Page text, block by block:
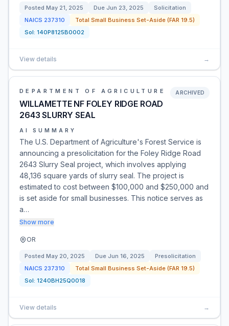
Posted May 21, 2025 Due Jun 23, 2025
Solicitation
NAICS 237310
Total Small Business Set-Aside (FAR 19.5)
Sol: 140P8125B0002
View details →
DEPARTMENT OF AGRICULTURE
WILLAMETTE NF FOLEY RIDGE ROAD
2643 SLURRY SEAL
ARCHIVED
AI SUMMARY
The U.S. Department of Agriculture's Forest Service is
announcing a presolicitation for the Foley Ridge Road
2643 Slurry Seal project, which involves applying
48,136 square yards of slurry seal. The project is
estimated to cost between $100,000 and $250,000 and
is set aside for small businesses. This notice serves as
a…
Show more
OR
Posted May 20, 2025 Due Jun 16, 2025
Presolicitation
NAICS 237310
Total Small Business Set-Aside (FAR 19.5)
Sol: 1240BH25Q0018
View details →